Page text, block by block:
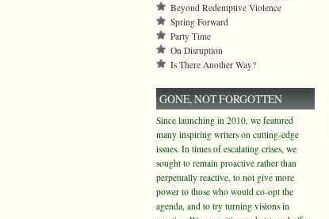
Beyond Redemptive Violence
Spring Forward
Party Time
On Disruption
Is There Another Way?
GONE, NOT FORGOTTEN
Since launching in 2010, we featured
many inspiring writers on cutting-edge
issues. In times of escalating crises, we
sought to remain proactive rather than
perpetually reactive, to not give more
power to those who would co-opt the
agenda, and to try turning visions in